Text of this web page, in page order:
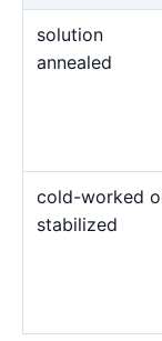
solution
annealed
cold-worked
stabilized